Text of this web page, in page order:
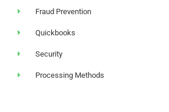
Fraud Prevention
Quickbooks
Security
Processing Methods